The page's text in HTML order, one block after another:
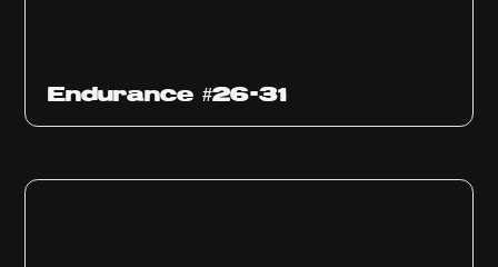
Endurance #26-31